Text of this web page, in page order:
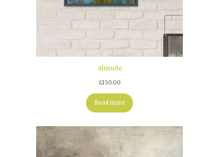
Altitude
£150.00
Read more